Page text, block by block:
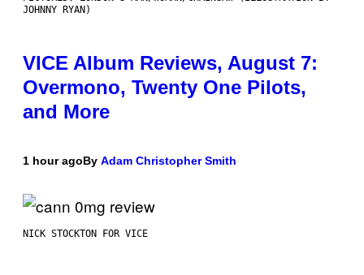
JOHNNY RYAN)
VICE Album Reviews, August 7:
Overmono, Twenty One Pilots,
and More
1 hour agoBy Adam Christopher Smith
NICK STOCKTON FOR VICE